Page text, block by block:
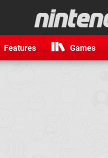
Features Games